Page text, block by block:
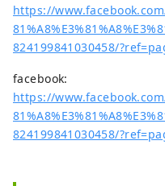
https://www.facebook.com/
824199841030458/
facebook:
https://www.facebook.com/
824199841030458/